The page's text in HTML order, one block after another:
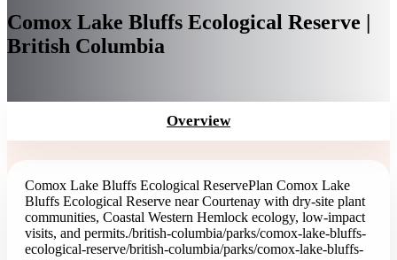
Comox Lake Bluffs Ecological Reserve |
British Columbia
Overview
Comox Lake Bluffs Ecological ReservePlan Comox Lake
Bluffs Ecological Reserve near Courtenay with dry-site plant
communities, Coastal Western Hemlock ecology, low-impact
visits, and permits./british-columbia/parks/comox-lake-bluffs-
ecological-reserve/british-columbia/parks/comox-lake-bluffs-